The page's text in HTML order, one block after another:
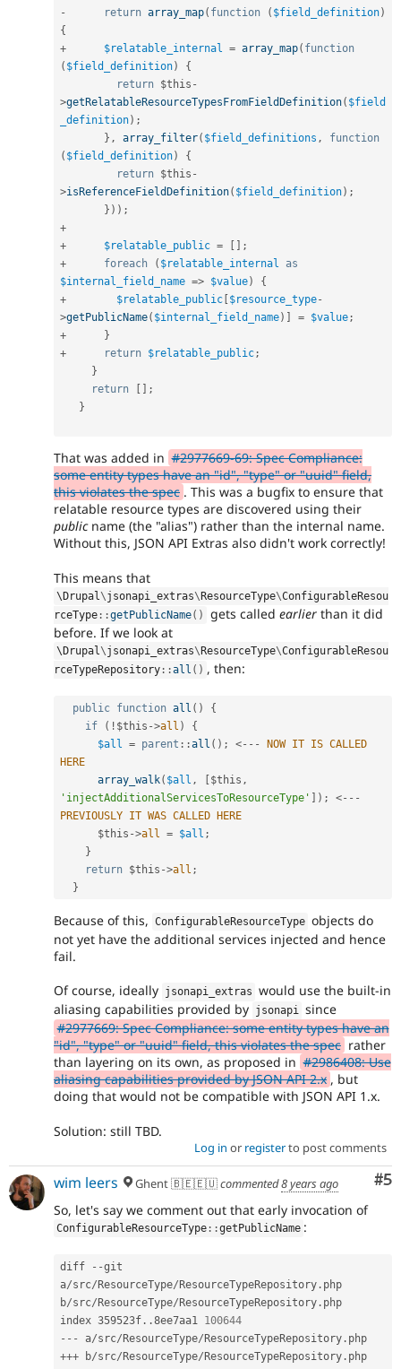
- return array_map( function ( $field_definition)
{
+
$relatable_internal = array_map( function
( $field_definition)
{
return $this -
>getRelatableResourceTypesFromFieldDefinition( $field
_definition) ;
} , array_filter( $field_definitions ,
function
( $field_definition)
{
return $this -
>isReferenceFieldDefinition( $field_definition) ;
} ) ) ;
+
+
$relatable_public = [ ] ;
+
foreach ( $relatable_internal
as
$internal_field_name => $value)
{
+
$relatable_public [$resource_type-
>getPublicName( $internal_field_name) ] = $value;
+
}
+
return $relatable_public;
}
return
[ ] ;
}
That was added in #2977669-69: Spec Compliance:
some entity types have an "id", "type" or "uuid" field,
this violates the spec . This was a bugfix to ensure that
relatable resource types are discovered using their
publicname (the "alias") rather than the internal name.
Without this, JSON API Extras also didn't work correctly!
This means that
\Drupal\jsonapi_extras\ResourceType\ConfigurableResou
rceType ::getPublicName( ) gets calledearlier than it did
before. If we look at
\Drupal\jsonapi_extras\ResourceType\ConfigurableResou
rceTypeRepository ::all ( ) , then:
public function all ( )
{
if
( ! $this ->all )
{
$all
= parent ::all ( ) ; <-- - NOW IT IS CALLED
HERE
array_walk( $all , [$this ,
'injectAdditionalServicesToResourceType' ] ) ; <-- -
PREVIOUSLY IT WAS CALLED HERE
$this ->all = $all ;
}
return $this ->all ;
}
Because of this, ConfigurableResourceType objects do
not yet have the additional services injected and hence
fail.
Of course, ideally jsonapi_extras would use the built-in
aliasing capabilities provided by jsonapi since
#2977669: Spec Compliance: some entity types have an
"id", "type" or "uuid" field, this violates the spec rather
than layering on its own, as proposed in #2986408: Use
aliasing capabilities provided by JSON API 2.x , but
doing that would not be compatible with JSON API 1.x.
Solution: still TBD.
Log in or registerto post comments
#5
wim leers Ghent 🇧🇪🇪🇺commented8 years ago
So, let's say we comment out that early invocation of
ConfigurableResourceType ::getPublicName :
diff --git
a/src/ResourceType/ResourceTypeRepository . php
b/src/ResourceType/ResourceTypeRepository . php
index 359523f . .8ee7aa1 100644
-- - a/src/ResourceType/ResourceTypeRepository .
+++ b/src/ResourceType/ResourceTypeRepository . php